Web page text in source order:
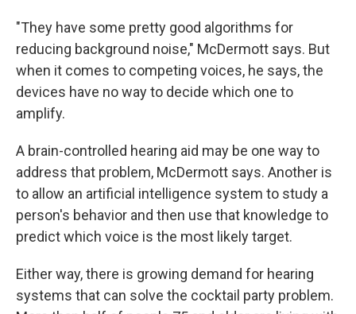
"They have some pretty good algorithms for
reducing background noise," McDermott says. But
when it comes to competing voices, he says, the
devices have no way to decide which one to
amplify.
A brain-controlled hearing aid may be one way to
address that problem, McDermott says. Another is
to allow an artificial intelligence system to study a
person's behavior and then use that knowledge to
predict which voice is the most likely target.
Either way, there is growing demand for hearing
systems that can solve the cocktail party problem.